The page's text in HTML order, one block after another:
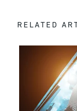
RELATED